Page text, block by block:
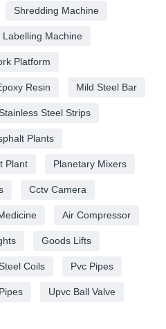
Shredding Machine
Labelling Machine
Platform
Resin Mild Steel Bar
Stainless Steel Strips
Plants
Plant Planetary Mixers
Cctv Camera
Air Compressor
Goods Lifts
Coils Pvc Pipes
Upvc Ball Valve